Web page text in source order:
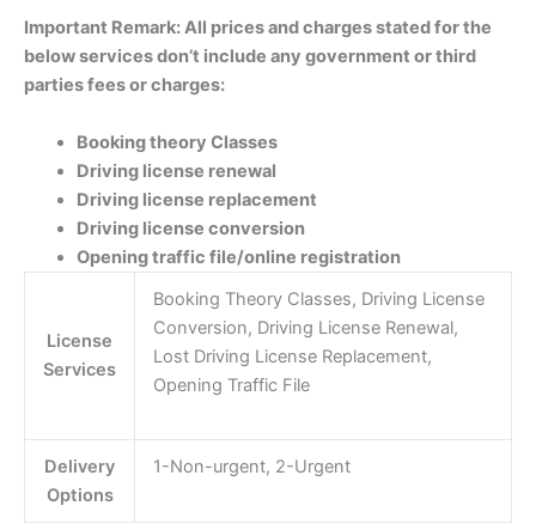
Important Remark: All prices and charges stated for the
below services don’t include any government or third
parties fees or charges:
Booking theory Classes
Driving license renewal
Driving license replacement
Driving license conversion
Opening traffic file/online registration
License
Services
Booking Theory Classes, Driving License
Conversion, Driving License Renewal,
Lost Driving License Replacement,
Opening Traffic File
Delivery
Options
1-Non-urgent, 2-Urgent